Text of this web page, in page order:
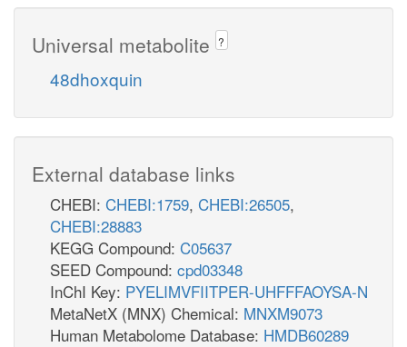
Universal metabolite ?
48dhoxquin
External database links
CHEBI: CHEBI:1759, CHEBI:26505,
CHEBI:28883
KEGG Compound: C05637
SEED Compound: cpd03348
InChI Key: PYELIMVFIITPER-UHFFFAOYSA-N
MetaNetX (MNX) Chemical: MNXM9073
Human Metabolome Database: HMDB60289